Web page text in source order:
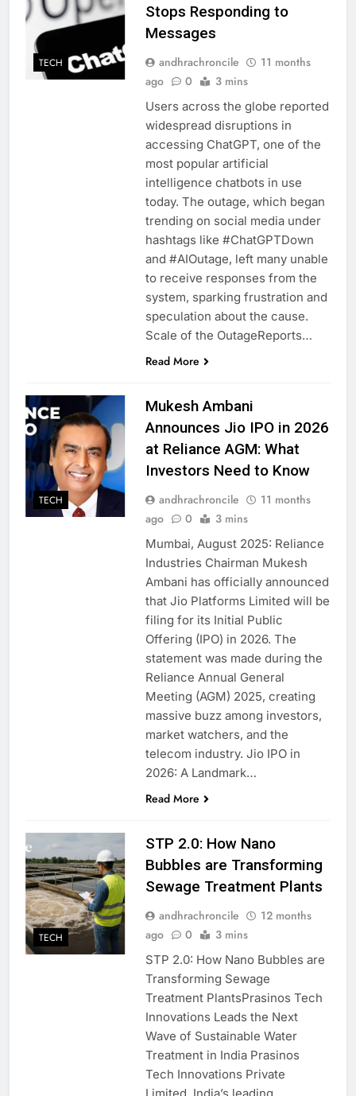
TECH
Stops Responding to
Messages
andhrachroncile
11 months
ago
0 3 mins
Users across the globe reported
widespread disruptions in
accessing ChatGPT, one of the
most popular artificial
intelligence chatbots in use
today. The outage, which began
trending on social media under
hashtags like #ChatGPTDown
and #AIOutage, left many unable
to receive responses from the
system, sparking frustration and
speculation about the cause.
Scale of the OutageReports…
Read More
TECH
Mukesh Ambani
Announces Jio IPO in 2026
at Reliance AGM: What
Investors Need to Know
andhrachroncile
11 months
ago
0 3 mins
Mumbai, August 2025: Reliance
Industries Chairman Mukesh
Ambani has officially announced
that Jio Platforms Limited will be
filing for its Initial Public
Offering (IPO) in 2026. The
statement was made during the
Reliance Annual General
Meeting (AGM) 2025, creating
massive buzz among investors,
market watchers, and the
telecom industry. Jio IPO in
2026: A Landmark…
Read More
TECH
STP 2.0: How Nano
Bubbles are Transforming
Sewage Treatment Plants
andhrachroncile
12 months
ago
0 3 mins
STP 2.0: How Nano Bubbles are
Transforming Sewage
Treatment PlantsPrasinos Tech
Innovations Leads the Next
Wave of Sustainable Water
Treatment in India Prasinos
Tech Innovations Private
Limited, India’s leading